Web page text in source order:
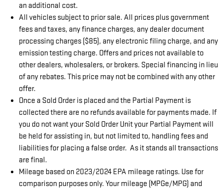
an additional cost.
All vehicles subject to prior sale. All prices plus government
fees and taxes, any finance charges, any dealer document
processing charges ($85), any electronic filing charge, and any
emission testing charge. Offers and prices not available to
other dealers, wholesalers, or brokers. Special financing in lieu
of any rebates. This price may not be combined with any other
offer.
Once a Sold Order is placed and the Partial Payment is
collected there are no refunds available for payments made. If
you do not want your Sold Order Unit your Partial Payment will
be held for assisting in, but not limited to, handling fees and
liabilities for placing a false order. As it stands all transactions
are final.
Mileage based on 2023/2024 EPA mileage ratings. Use for
comparison purposes only. Your mileage (MPGe/MPG) and